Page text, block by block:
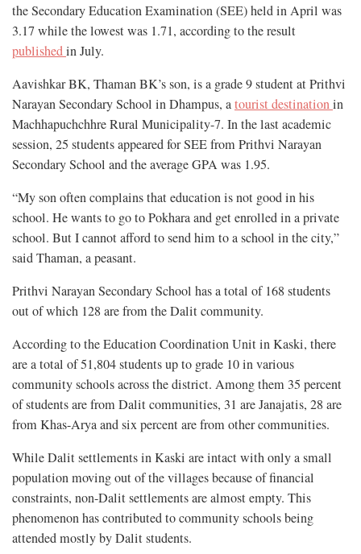
the Secondary Education Examination (SEE) held in April was
3.17 while the lowest was 1.71, according to the result
publishedin July.
Aavishkar BK, Thaman BK’s son, is a grade 9 student at Prithvi
Narayan Secondary School in Dhampus, atourist destinationin
Machhapuchchhre Rural Municipality-7. In the last academic
session, 25 students appeared for SEE from Prithvi Narayan
Secondary School and the average GPA was 1.95.
“My son often complains that education is not good in his
school. He wants to go to Pokhara and get enrolled in a private
school. But I cannot afford to send him to a school in the city,”
said Thaman, a peasant.
Prithvi Narayan Secondary School has a total of 168 students
out of which 128 are from the Dalit community.
According to the Education Coordination Unit in Kaski, there
are a total of 51,804 students up to grade 10 in various
community schools across the district. Among them 35 percent
of students are from Dalit communities, 31 are Janajatis, 28 are
from Khas-Arya and six percent are from other communities.
While Dalit settlements in Kaski are intact with only a small
population moving out of the villages because of financial
constraints, non-Dalit settlements are almost empty. This
phenomenon has contributed to community schools being
attended mostly by Dalit students.